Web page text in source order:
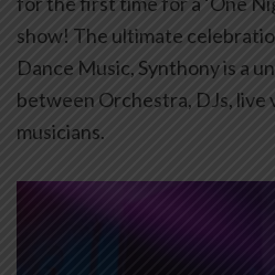
show! The ultimate
Dance Music, Synthony is a
between Orchestra, DJs, live
musicians.